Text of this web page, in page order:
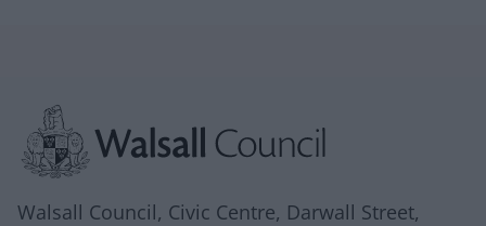
Walsall Council, Civic Centre, Darwall Street,